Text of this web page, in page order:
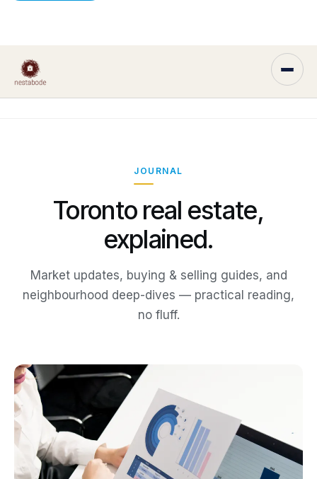
JOURNAL
Toronto real estate,
explained.
Market updates, buying & selling guides, and
neighbourhood deep-dives — practical reading,
no fluff.